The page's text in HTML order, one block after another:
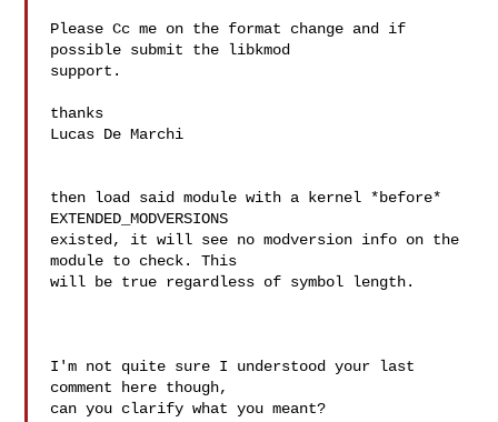
Please Cc me on the format change and if
possible submit the libkmod
support.
thanks
Lucas De Marchi
then load said module with a kernel *before*
EXTENDED_MODVERSIONS
existed, it will see no modversion info on the
module to check. This
will be true regardless of symbol length.
I'm not quite sure I understood your last
comment here though,
can you clarify what you meant?